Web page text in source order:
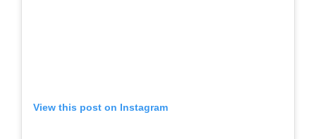
View this post on Instagram